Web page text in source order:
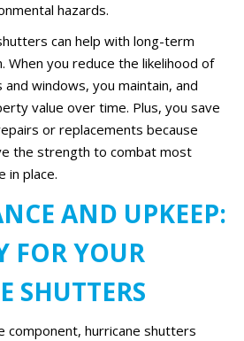
hazards.
can help with long-term
you reduce the likelihood of
windows, you maintain, and
value over time. Plus, you save
or replacements because
the strength to combat most
in place.
AND UPKEEP:
FOR YOUR
SHUTTERS
component, hurricane shutters